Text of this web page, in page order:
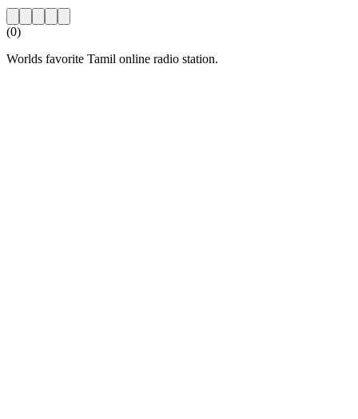
(0)
Worlds favorite Tamil online radio station.